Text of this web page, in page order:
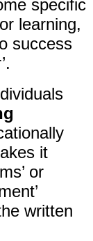
specific
learning,
success
it
or
written